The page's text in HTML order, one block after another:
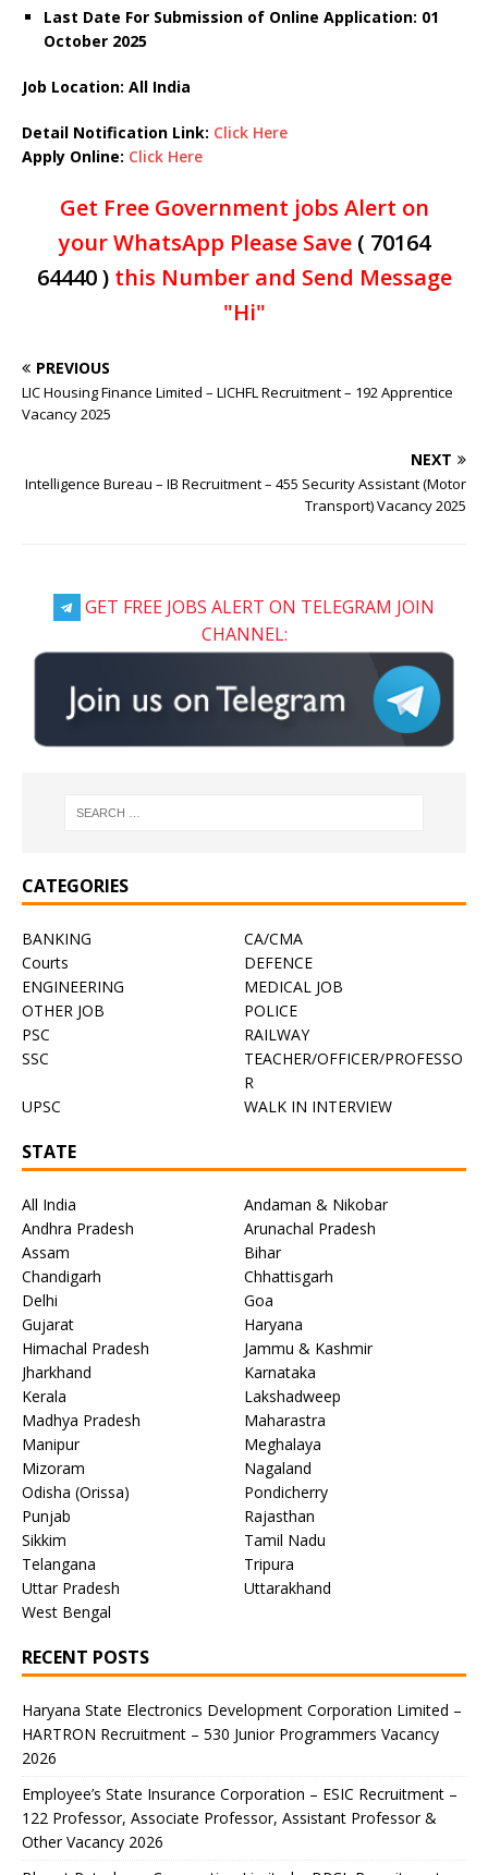
Last Date For Submission of Online Application: 01
October 2025
Job Location: All India
Detail Notification Link: Click Here
Apply Online: Click Here
Get Free Government jobs Alert on
your WhatsApp Please Save ( 70164
64440 )this Number and Send Message
"Hi"
PREVIOUS
LIC Housing Finance Limited – LICHFL Recruitment – 192 Apprentice
Vacancy 2025
NEXT
Intelligence Bureau – IB Recruitment – 455 Security Assistant (Motor
Transport) Vacancy 2025
GET FREE JOBS ALERT ON TELEGRAM JOIN
CHANNEL:
CATEGORIES
BANKING
CA/CMA
Courts
DEFENCE
ENGINEERING
MEDICAL JOB
OTHER JOB
POLICE
PSC
RAILWAY
SSC
TEACHER/OFFICER/PROFESSO
R
UPSC
WALK IN INTERVIEW
STATE
All India
Andaman & Nikobar
Andhra Pradesh
Arunachal Pradesh
Assam
Bihar
Chandigarh
Chhattisgarh
Delhi
Goa
Gujarat
Haryana
Himachal Pradesh
Jammu & Kashmir
Jharkhand
Karnataka
Kerala
Lakshadweep
Madhya Pradesh
Maharastra
Manipur
Meghalaya
Mizoram
Nagaland
Odisha (Orissa)
Pondicherry
Punjab
Rajasthan
Sikkim
Tamil Nadu
Telangana
Tripura
Uttar Pradesh
Uttarakhand
West Bengal
RECENT POSTS
Haryana State Electronics Development Corporation Limited –
HARTRON Recruitment – 530 Junior Programmers Vacancy
2026
Employee’s State Insurance Corporation – ESIC Recruitment –
122 Professor, Associate Professor, Assistant Professor &
Other Vacancy 2026